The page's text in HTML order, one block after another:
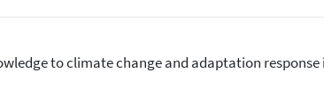
19
Citing Publications
to climate change and adaptation